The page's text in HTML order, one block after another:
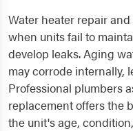
Water heater repair
when units fail to
develop leaks. Aging
may corrode internally,
Professional plumbers
replacement offers the
the unit's age,